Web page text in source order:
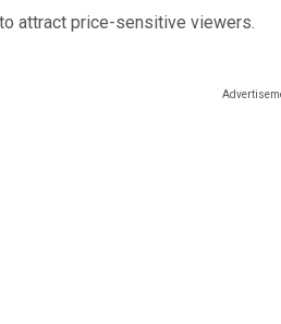
attract price-sensitive viewers.